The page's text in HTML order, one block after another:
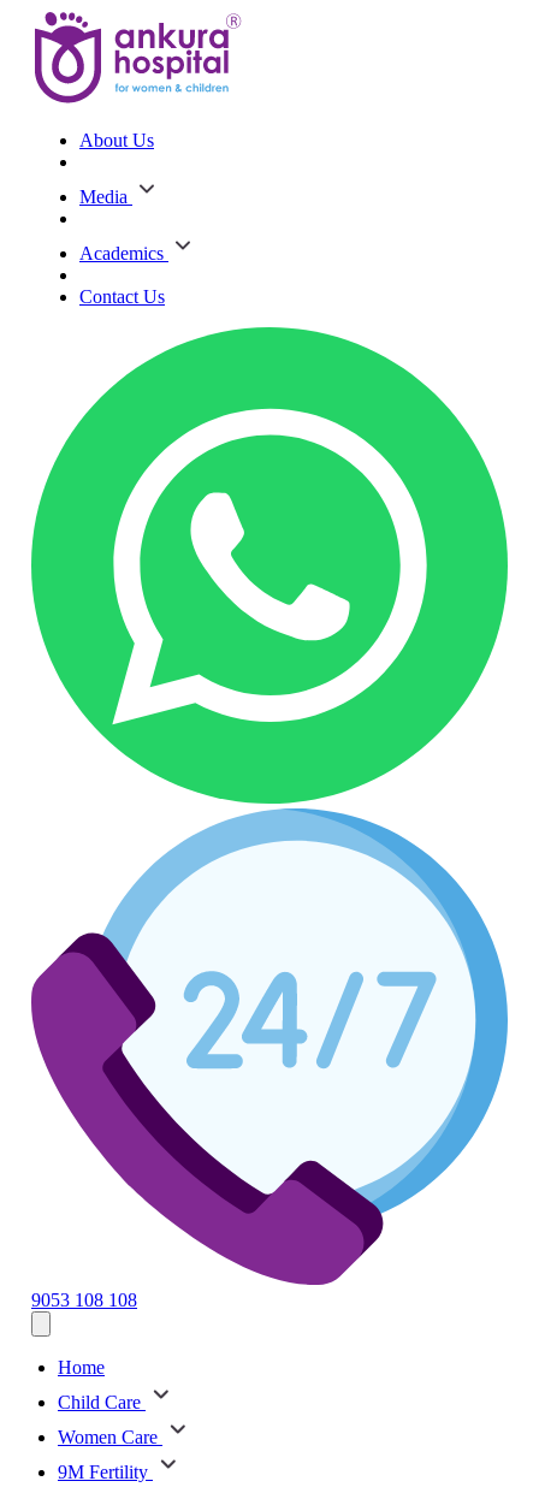
About Us
Media
Academics
Contact Us
9053 108 108
Home
Child Care
Women Care
9M Fertility